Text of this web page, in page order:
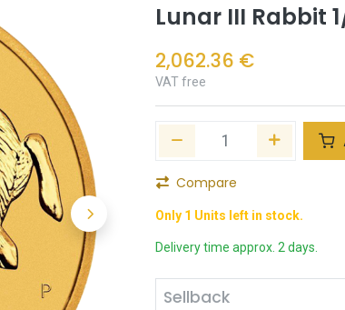
Lunar III Rabbit
2,062.36 €
VAT free
Compare
Only 1 Units left in stock.
Delivery time approx. 2 days.
Sellback